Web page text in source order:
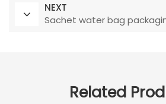
NEXT
Sachet water bag
Related